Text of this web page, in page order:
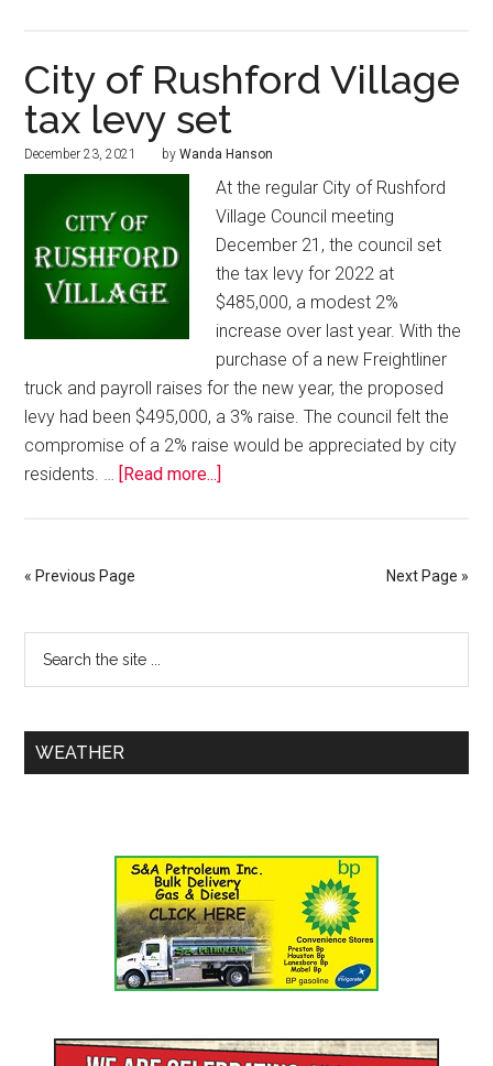
City of Rushford Village
tax levy set
December 23, 2021 byWanda Hanson
At the regular City of Rushford
Village Council meeting
December 21, the council set
the tax levy for 2022 at
$485,000, a modest 2%
increase over last year. With the
purchase of a new Freightliner
truck and payroll raises for the new year, the proposed
levy had been $495,000, a 3% raise. The council felt the
compromise of a 2% raise would be appreciated by city
residents. …
[Read more...]
« Previous Page Next Page »
WEATHER